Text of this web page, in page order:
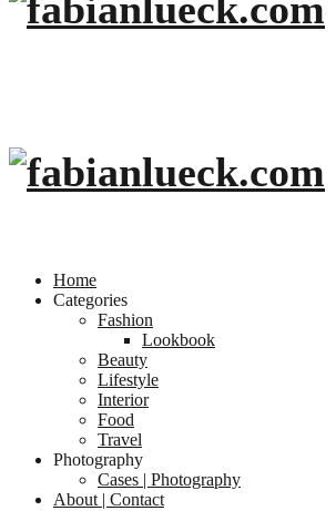
Home
Categories
Fashion
Lookbook
Beauty
Lifestyle
Interior
Food
Travel
Photography
Cases | Photography
About | Contact